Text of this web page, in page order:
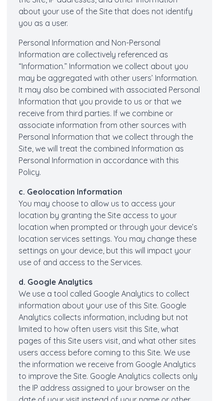
about your use of the Site that does not identify
you as a user.
Personal Information and Non-Personal
Information are collectively referenced as
“Information.” Information we collect about you
may be aggregated with other users’ Information.
It may also be combined with associated Personal
Information that you provide to us or that we
receive from third parties. If we combine or
associate information from other sources with
Personal Information that we collect through the
Site, we will treat the combined Information as
Personal Information in accordance with this
Policy.
c. Geolocation Information
You may choose to allow us to access your
location by granting the Site access to your
location when prompted or through your device’s
location services settings. You may change these
settings on your device, but this will impact your
use of and access to the Services.
d. Google Analytics
We use a tool called Google Analytics to collect
information about your use of this Site. Google
Analytics collects information, including but not
limited to how often users visit this Site, what
pages of this Site users visit, and what other sites
users access before coming to this Site. We use
the information we receive from Google Analytics
to improve the Site. Google Analytics collects only
the IP address assigned to your browser on the